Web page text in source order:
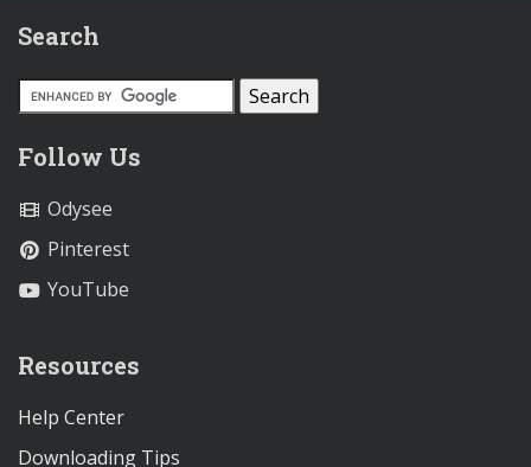
Search
Follow Us
Odysee
Pinterest
YouTube
Resources
Help Center
Downloading Tips